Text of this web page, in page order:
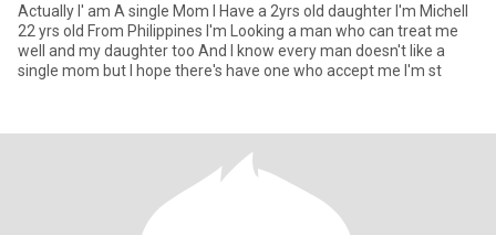
Actually I' am A single Mom I Have a 2yrs old daughter I'm Michell
22 yrs old From Philippines I'm Looking a man who can treat me
well and my daughter too And I know every man doesn't like a
single mom but I hope there's have one who accept me I'm st